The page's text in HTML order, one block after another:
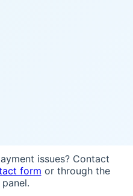
issues? Contact
form or through the